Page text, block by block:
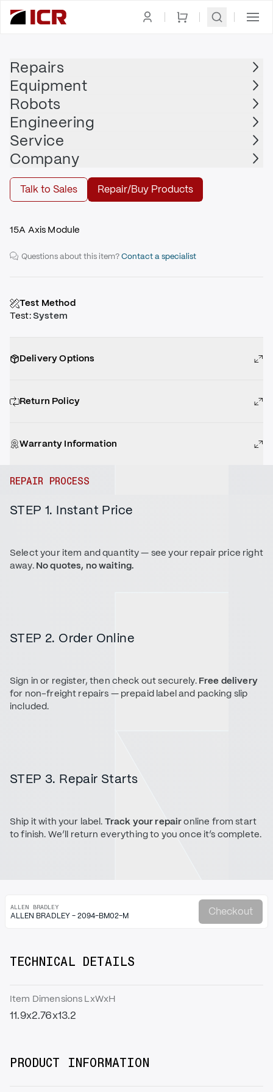
Repairs
Equipment
Robots
Engineering
Service
Company
Talk to Sales Repair/Buy Products
ALLEN BRADLEY
ALLEN BRADLEY - 2094-BM02-M
$945.00
Repair | ALLEN BRADLEY - 2094-BM02-M
Repair
15A Axis Module
Questions about this item?Contact a specialist
Test Method
Test:System
Delivery Options
Return Policy
Warranty Information
REPAIR PROCESS
STEP 1. Instant Price
Select your item and quantity — see your repair price right
away. No quotes, no waiting.
STEP 2. Order Online
Sign in or register, then check out securely. Free delivery
for non-freight repairs — prepaid label and packing slip
included.
STEP 3. Repair Starts
Ship it with your label. Track your repaironline from start
to finish. We’ll return everything to you once it’s complete.
ALLEN BRADLEY
ALLEN BRADLEY - 2094-BM02-M Checkout
TECHNICAL DETAILS
Item Dimensions LxWxH
11.9x2.76x13.2
PRODUCT INFORMATION